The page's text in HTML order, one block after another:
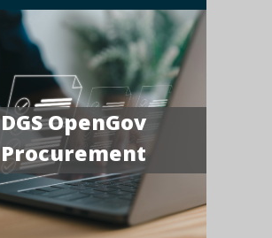
DGS OpenGov
Procurement